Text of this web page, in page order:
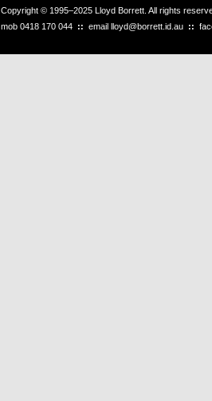
Copyright © 1995–2025 Lloyd Borrett. All rights
mob 0418 170 044 :: email lloyd@borrett.id.au ::